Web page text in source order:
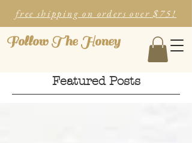
free shipping on orders over $75!
Follow The Honey
Featured Posts